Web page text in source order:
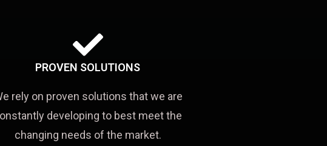
PROVEN SOLUTIONS
rely on proven solutions that we are
developing to best meet the
changing needs of the market.